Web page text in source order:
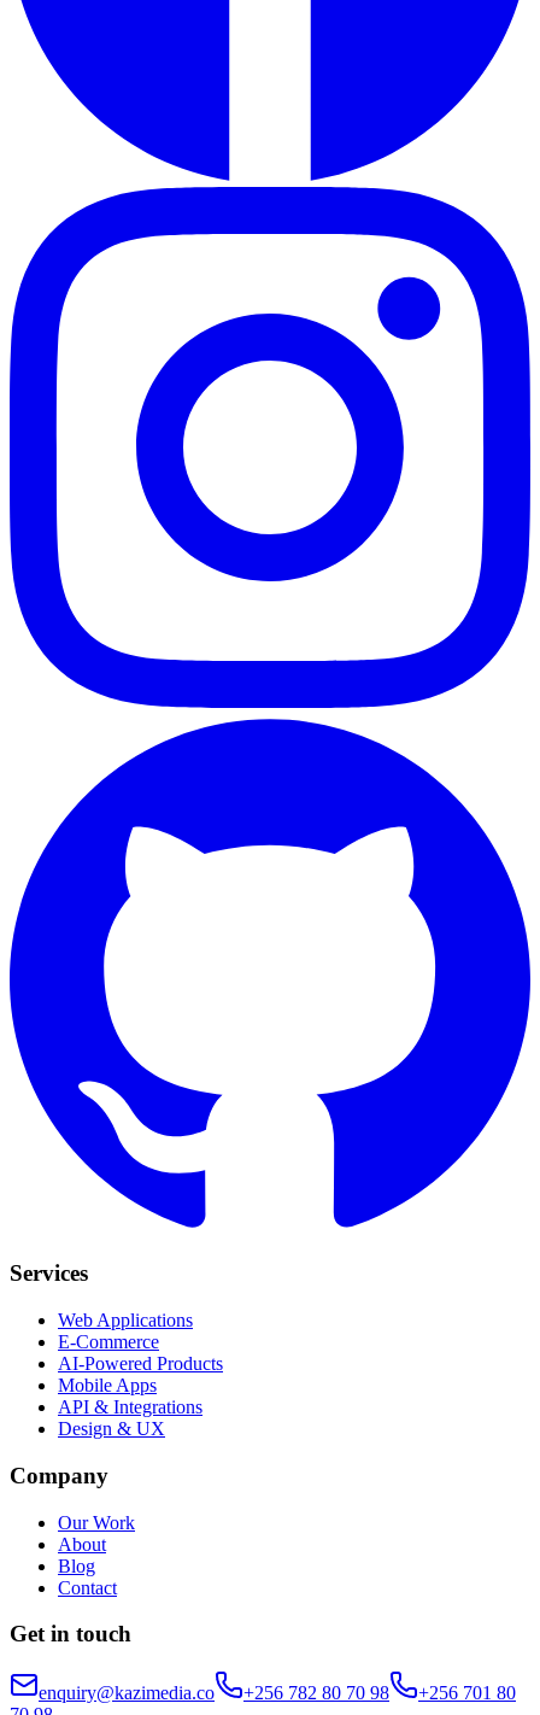
Services
Web Applications
E-Commerce
AI-Powered Products
Mobile Apps
API & Integrations
Design & UX
Company
Our Work
About
Blog
Contact
Get in touch
enquiry@kazimedia.co +256 782 80 70 98
+256 701 80